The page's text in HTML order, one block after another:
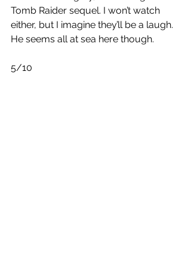
Tomb Raider sequel. I won’t watch
either, but I imagine they’ll be a laugh.
He seems all at sea here though.
5/10